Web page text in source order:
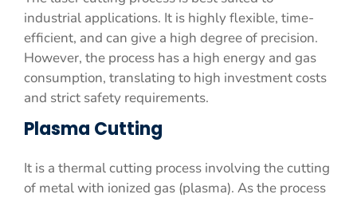
industrial applications. It is highly flexible, time-
efficient, and can give a high degree of precision.
However, the process has a high energy and gas
consumption, translating to high investment costs
and strict safety requirements.
Plasma Cutting
It is a thermal cutting process involving the cutting
of metal with ionized gas (plasma). As the process